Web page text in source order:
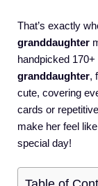
That’s exactly
granddaughter
handpicked 170+
granddaughter,
cute, covering
cards or
make her feel
special day!